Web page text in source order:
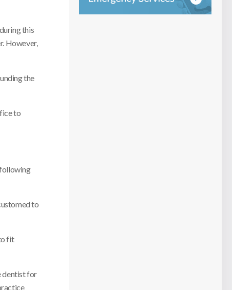
this
However,
the
to
to
fit
dentist for